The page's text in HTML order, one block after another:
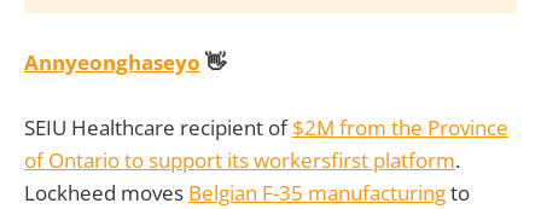
Annyeonghaseyo 👋
SEIU Healthcare recipient of$2M from the Province
of Ontario to support its workersfirst platform.
Lockheed moves Belgian F-35 manufacturingto